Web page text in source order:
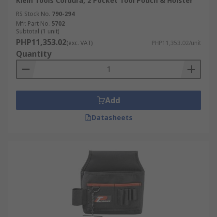
across the Philippines.
For more details on delivery services and fees,
please refer to ourDelivery Page
RS Stock No. 790-294
Mfr. Part No. 5702
Subtotal (1 unit)
PHP11,353.02(exc. VAT) PHP11,353.02/unit
Quantity
Add
Datasheets